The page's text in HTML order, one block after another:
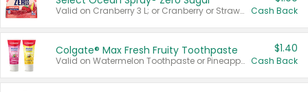
Valid on Cranberry 3 L; or Cranberry or Strawberry Mango 10 oz 6 ct. Cash Back
Colgate® Max Fresh Fruity Toothpaste
Valid on Watermelon Toothpaste or Pineapple Coconut, 4.5 oz.
$1.40
Cash Back